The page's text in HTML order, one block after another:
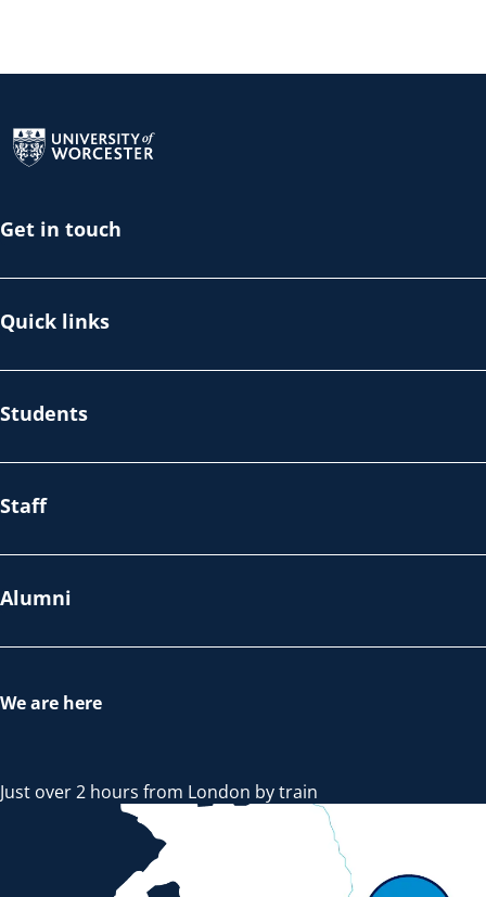
Get in touch
Quick links
Students
Staff
Alumni
We are here
Just over 2 hours from London by train